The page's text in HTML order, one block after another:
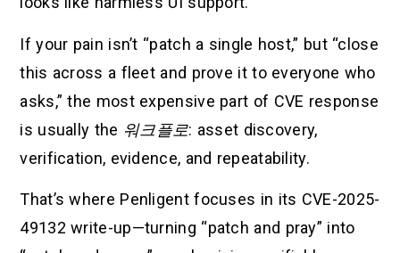
If your pain isn’t “patch a single host,” but “close
this across a fleet and prove it to everyone who
asks,” the most expensive part of CVE response
is usually the 워크플로: asset discovery,
verification, evidence, and repeatability.
That’s where Penligent focuses in its CVE-2025-
49132 write-up—turning “patch and pray” into